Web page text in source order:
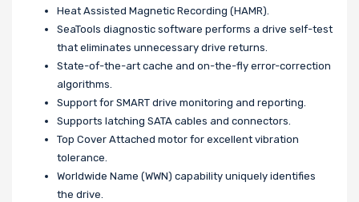
Heat Assisted Magnetic Recording (HAMR).
SeaTools diagnostic software performs a drive self-test
that eliminates unnecessary drive returns.
State-of-the-art cache and on-the-fly error-correction
algorithms.
Support for SMART drive monitoring and reporting.
Supports latching SATA cables and connectors.
Top Cover Attached motor for excellent vibration
tolerance.
Worldwide Name (WWN) capability uniquely identifies
the drive.